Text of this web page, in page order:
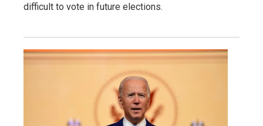
difficult to vote in future elections.